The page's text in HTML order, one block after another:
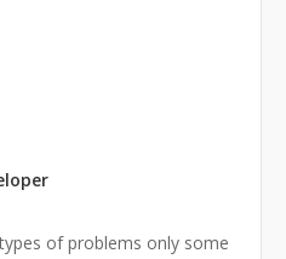
of problems only some